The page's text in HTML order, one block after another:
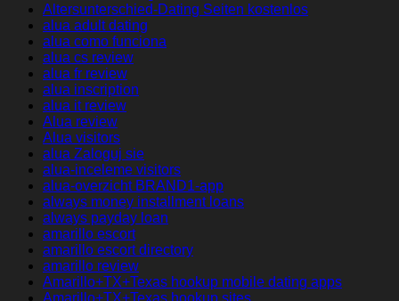
Altersunterschied-Dating Seiten kostenlos
alua adult dating
alua como funciona
alua cs review
alua fr review
alua inscription
alua it review
Alua review
Alua visitors
alua Zaloguj sie
alua-inceleme visitors
alua-overzicht BRAND1-app
always money installment loans
always payday loan
amarillo escort
amarillo escort directory
amarillo review
Amarillo+TX+Texas hookup mobile dating apps